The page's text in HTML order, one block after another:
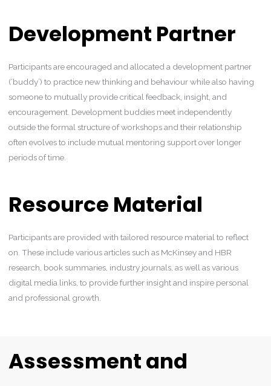
Development Partner
Participants are encouraged and allocated a development partner
(‘buddy’) to practice new thinking and behaviour while also having
someone to mutually provide critical feedback, insight, and
encouragement. Development buddies meet independently
outside the formal structure of workshops and their relationship
often evolves to include mutual mentoring support over longer
periods of time.
Resource Material
Participants are provided with tailored resource material to reflect
on. These include various articles such as McKinsey and HBR
research, book summaries, industry journals, as well as various
digital media links, to provide further insight and inspire personal
and professional growth.
Assessment and